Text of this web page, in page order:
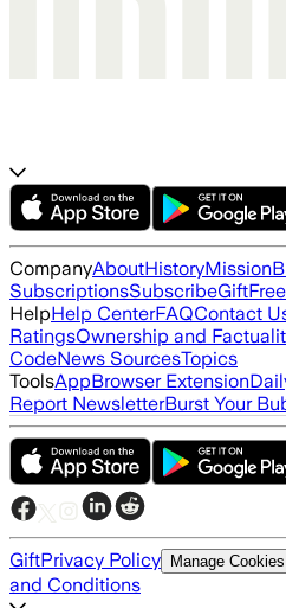
CompanyAboutHistoryMission
SubscriptionsSubscribeGift
HelpHelp CenterFAQContact
RatingsOwnership and
CodeNews SourcesTopics
ToolsAppBrowser Extension
Report NewsletterBurst Your
GiftPrivacy Policy Manage Cookies
and Conditions